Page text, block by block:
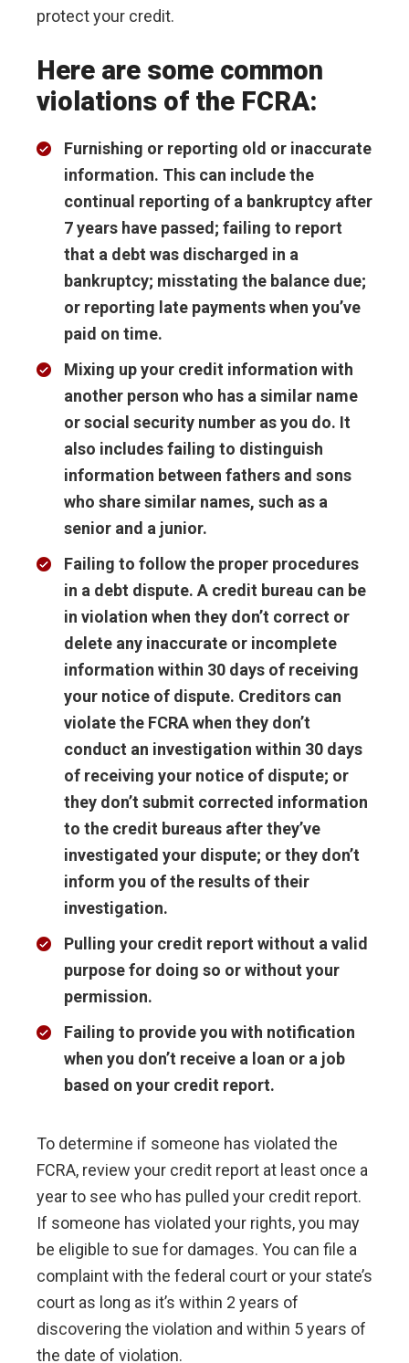
protect your credit.
Here are some common
violations of the FCRA:
Furnishing or reporting old or inaccurate
information. This can include the
continual reporting of a bankruptcy after
7 years have passed; failing to report
that a debt was discharged in a
bankruptcy; misstating the balance due;
or reporting late payments when you’ve
paid on time.
Mixing up your credit information with
another person who has a similar name
or social security number as you do. It
also includes failing to distinguish
information between fathers and sons
who share similar names, such as a
senior and a junior.
Failing to follow the proper procedures
in a debt dispute. A credit bureau can be
in violation when they don’t correct or
delete any inaccurate or incomplete
information within 30 days of receiving
your notice of dispute. Creditors can
violate the FCRA when they don’t
conduct an investigation within 30 days
of receiving your notice of dispute; or
they don’t submit corrected information
to the credit bureaus after they’ve
investigated your dispute; or they don’t
inform you of the results of their
investigation.
Pulling your credit report without a valid
purpose for doing so or without your
permission.
Failing to provide you with notification
when you don’t receive a loan or a job
based on your credit report.
To determine if someone has violated the
FCRA, review your credit report at least once a
year to see who has pulled your credit report.
If someone has violated your rights, you may
be eligible to sue for damages. You can file a
complaint with the federal court or your state’s
court as long as it’s within 2 years of
discovering the violation and within 5 years of
the date of violation.